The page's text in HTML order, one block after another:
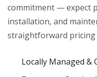
commitment — expect
installation, and
straightforward pricing
Locally Managed &